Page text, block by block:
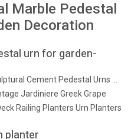
Marble Pedestal
Decoration
urn for garden-
Cement Pedestal Urns …
Jardiniere Greek Grape
Railing Planters Urn Planters
planter